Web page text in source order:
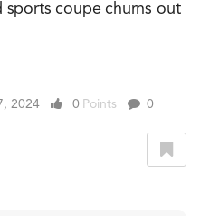
sports coupe churns out
2024 0 Points 0